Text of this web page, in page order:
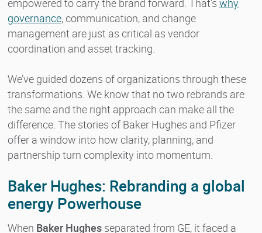
empowered to carry the brand forward. That’s why
governance, communication, and change
management are just as critical as vendor
coordination and asset tracking.
We’ve guided dozens of organizations through these
transformations. We know that no two rebrands are
the same and the right approach can make all the
difference. The stories of Baker Hughes and Pfizer
offer a window into how clarity, planning, and
partnership turn complexity into momentum.
Baker Hughes: Rebranding a global
energy Powerhouse
When Baker Hughes separated from GE, it faced a